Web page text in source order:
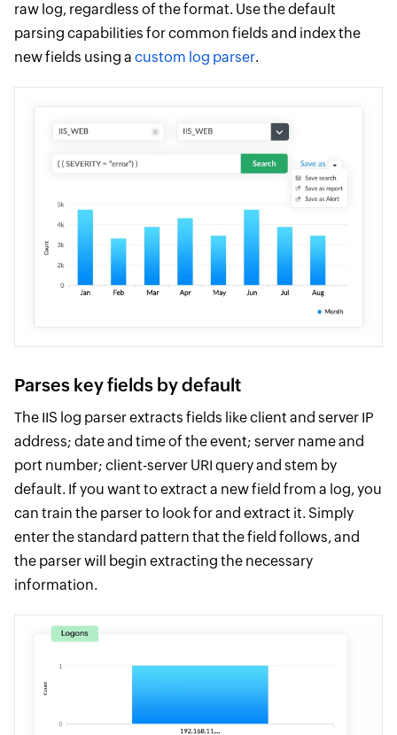
raw log, regardless of the format. Use the default
parsing capabilities for common fields and index the
new fields using a custom log parser.
Parses key fields by default
The IIS log parser extracts fields like client and server IP
address; date and time of the event; server name and
port number; client-server URI query and stem by
default. If you want to extract a new field from a log, you
can train the parser to look for and extract it. Simply
enter the standard pattern that the field follows, and
the parser will begin extracting the necessary
information.